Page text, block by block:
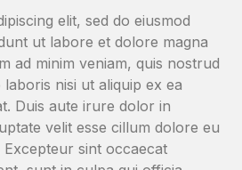
elit, sed do eiusmod
ut labore et dolore magna
ad minim veniam, quis nostrud
nisi ut aliquip ex ea
Duis aute irure dolor in
velit esse cillum dolore eu
sint occaecat